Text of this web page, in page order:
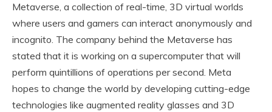
Metaverse, a collection of real-time, 3D virtual worlds
where users and gamers can interact anonymously and
incognito. The company behind the Metaverse has
stated that it is working on a supercomputer that will
perform quintillions of operations per second. Meta
hopes to change the world by developing cutting-edge
technologies like augmented reality glasses and 3D